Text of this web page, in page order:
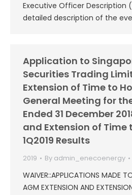
Executive Officer Description
detailed description of the
Application to
Securities Trading
Extension of Time to
General Meeting for
Ended 31 December
and Extension of Time
1Q2019 Results
2019 By admin_enecoenergy
WAIVER::APPLICATIONS MADE
AGM EXTENSION AND